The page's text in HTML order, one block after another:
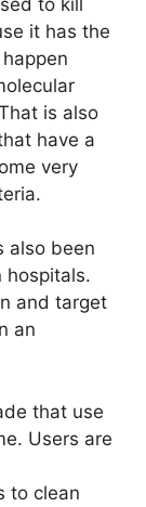
it has the
is also
have a
very
also been
hospitals.
and target
an
that use
Users are
to clean